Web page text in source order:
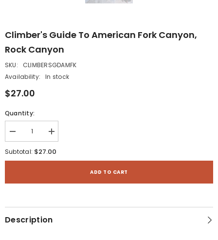
Climber's Guide To American Fork Canyon,
Rock Canyon
SKU:
CLIMBERSGDAMFK
Availability:
In stock
$27.00
Quantity:
Decrease
quantity
for
Climber&#39;s
Fork
Canyon
Increase
quantity
for
Fork
Canyon
Subtotal: $27.00
ADD TO CART
Description